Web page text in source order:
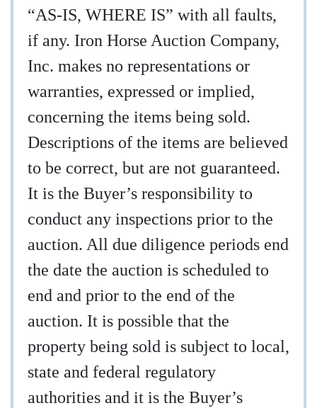
“AS-IS, WHERE IS” with all faults,
if any. Iron Horse Auction Company,
Inc. makes no representations or
warranties, expressed or implied,
concerning the items being sold.
Descriptions of the items are believed
to be correct, but are not guaranteed.
It is the Buyer’s responsibility to
conduct any inspections prior to the
auction. All due diligence periods end
the date the auction is scheduled to
end and prior to the end of the
auction. It is possible that the
property being sold is subject to local,
state and federal regulatory
authorities and it is the Buyer’s